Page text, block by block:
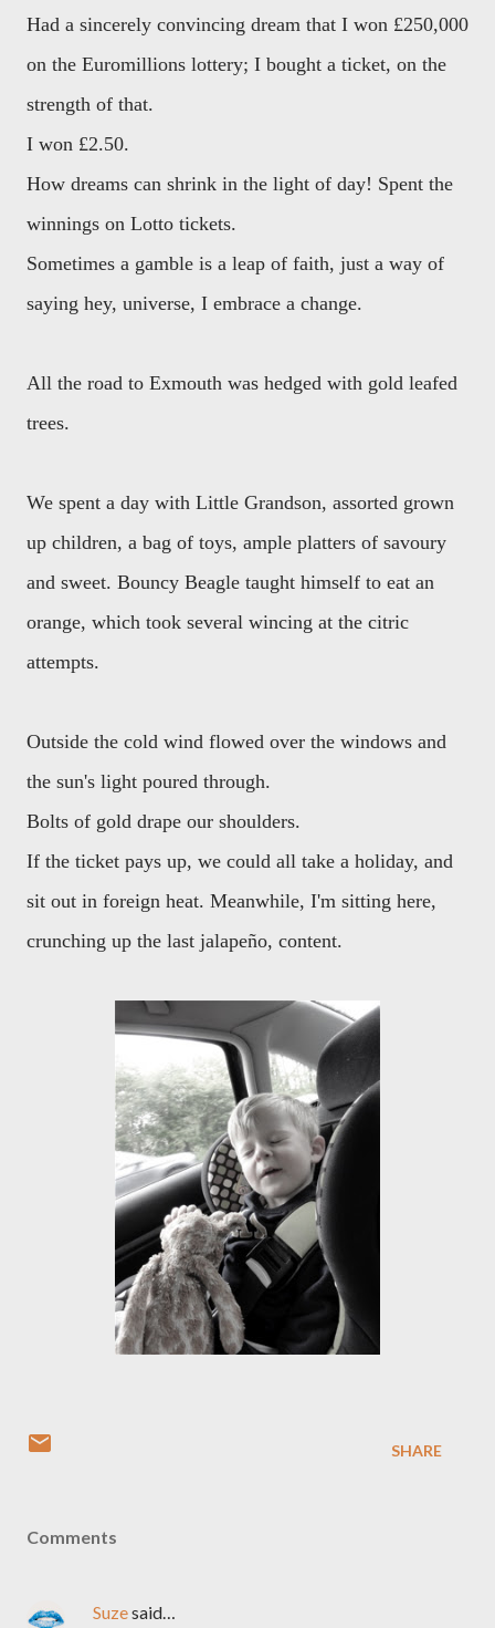
Had a sincerely convincing dream that I won £250,000
on the Euromillions lottery; I bought a ticket, on the
strength of that.
I won £2.50.
How dreams can shrink in the light of day! Spent the
winnings on Lotto tickets.
Sometimes a gamble is a leap of faith, just a way of
saying hey, universe, I embrace a change.
All the road to Exmouth was hedged with gold leafed
trees.
We spent a day with Little Grandson, assorted grown
up children, a bag of toys, ample platters of savoury
and sweet. Bouncy Beagle taught himself to eat an
orange, which took several wincing at the citric
attempts.
Outside the cold wind flowed over the windows and
the sun's light poured through.
Bolts of gold drape our shoulders.
If the ticket pays up, we could all take a holiday, and
sit out in foreign heat. Meanwhile, I'm sitting here,
crunching up the last jalapeño, content.
SHARE
Comments
Suzesaid…